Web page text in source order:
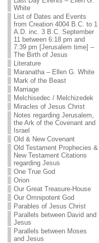
White
List of Dates and Events
from Creation 4004 B.C. to 1
A.D. inc. 3 B.C. September
11 between 6:18 pm and
7:39 pm [Jerusalem time] –
The Birth of Jesus
Literature
Maranatha – Ellen G. White
Mark of the Beast
Marriage
Melchisedec / Melchizedek
Miracles of Jesus Christ
Notes regarding Jerusalem,
the Ark of the Covenant and
Israel
Old & New Covenant
Old Testament Prophecies &
New Testament Citations
regarding Jesus
One True God
Orion
Our Great Treasure-House
Our Omnipotent God
Parables of Jesus Christ
Parallels between David and
Jesus
Parallels between Moses
and Jesus